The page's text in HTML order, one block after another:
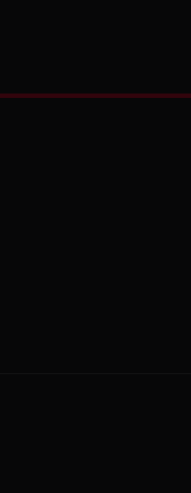
page
GCL Youtube page